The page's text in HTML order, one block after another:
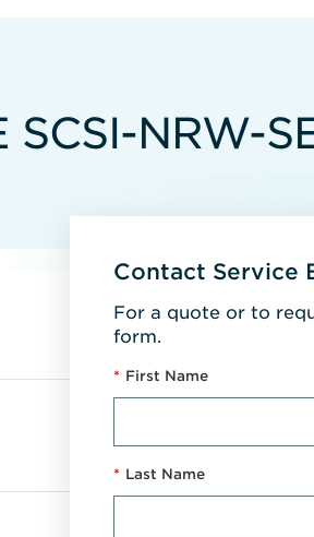
SCSI-NRW-
Contact Service
For a quote or to
form.
* First Name
* Last Name